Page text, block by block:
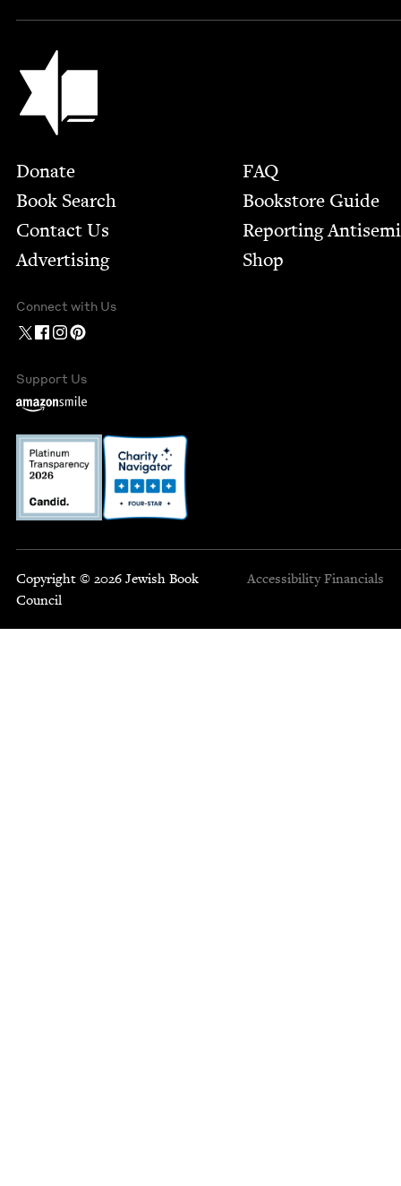
Jewish Book Council
Footer
Donate
Book Search
Contact Us
Advertising
FAQ
Bookstore Guide
Report­ing
Shop
Connect with Us
Support Us
Copyright © 2026 Jewish Book
Council
Accessibility Financials